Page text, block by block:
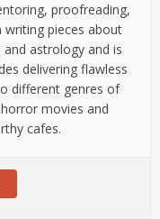
proofreading,
writing pieces about
astrology and is
delivering flawless
different genres of
movies and
cafes.